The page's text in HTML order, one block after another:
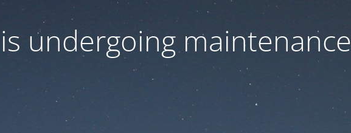
undergoing maintenance